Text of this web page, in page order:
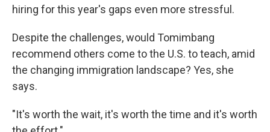
hiring for this year's gaps even more stressful.
Despite the challenges, would Tomimbang
recommend others come to the U.S. to teach, amid
the changing immigration landscape? Yes, she
says.
"It's worth the wait, it's worth the time and it's worth